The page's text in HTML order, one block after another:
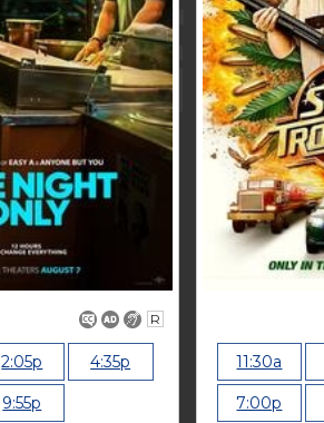
R
2:05p 4:35p
9:55p
11:30a
7:00p